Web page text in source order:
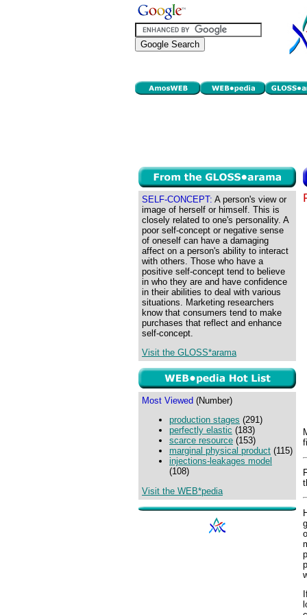
SELF-CONCEPT: A person's view or
image of herself or himself. This is
closely related to one's personality. A
poor self-concept or negative sense
of oneself can have a damaging
affect on a person's ability to interact
with others. Those who have a
positive self-concept tend to believe
in who they are and have confidence
in their abilities to deal with various
situations. Marketing researchers
know that consumers tend to make
purchases that reflect and enhance
self-concept.
Visit the GLOSS*arama
Most Viewed (Number)
production stages (291)
perfectly elastic (183)
scarce resource (153)
marginal physical product (115)
injections-leakages model
(108)
Visit the WEB*pedia